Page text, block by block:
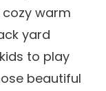
warm
yard
to play
beautiful